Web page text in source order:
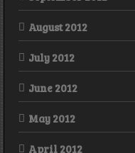
August 2012
July 2012
June 2012
May 2012
April 2012